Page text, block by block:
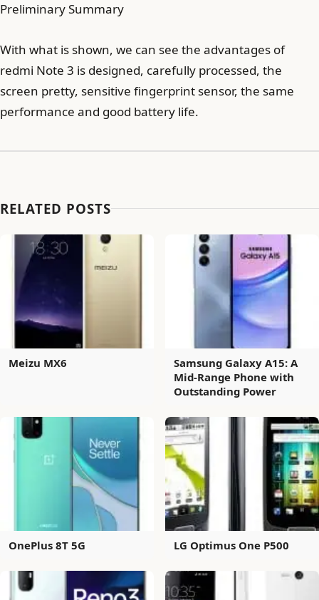
Preliminary Summary
With what is shown, we can see the advantages of
redmi Note 3 is designed, carefully processed, the
screen pretty, sensitive fingerprint sensor, the same
performance and good battery life.
RELATED POSTS
Meizu MX6
Samsung Galaxy A15: A
Mid-Range Phone with
Outstanding Power
OnePlus 8T 5G LG Optimus One P500